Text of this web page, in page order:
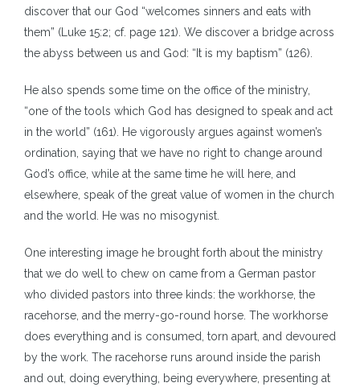
discover that our God “welcomes sinners and eats with
them” (Luke 15:2; cf. page 121). We discover a bridge across
the abyss between us and God: “It is my baptism” (126).
He also spends some time on the office of the ministry,
“one of the tools which God has designed to speak and act
in the world” (161). He vigorously argues against women’s
ordination, saying that we have no right to change around
God’s office, while at the same time he will here, and
elsewhere, speak of the great value of women in the church
and the world. He was no misogynist.
One interesting image he brought forth about the ministry
that we do well to chew on came from a German pastor
who divided pastors into three kinds: the workhorse, the
racehorse, and the merry-go-round horse. The workhorse
does everything and is consumed, torn apart, and devoured
by the work. The racehorse runs around inside the parish
and out, doing everything, being everywhere, presenting at